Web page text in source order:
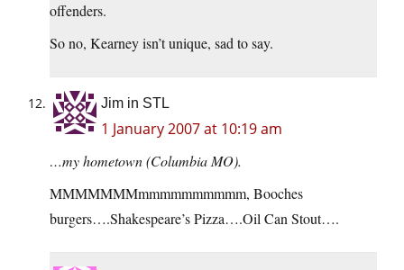
offenders.
So no, Kearney isn’t unique, sad to say.
Jim in STL
1 January 2007 at 10:19 am
…my hometown (Columbia MO).
MMMMMMMmmmmmmmmmm, Booches
burgers….Shakespeare’s Pizza….Oil Can Stout….